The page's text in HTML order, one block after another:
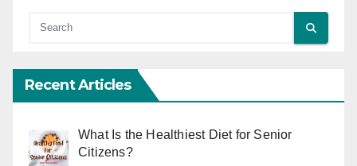
Recent Articles
What Is the Healthiest Diet for Senior
Citizens?